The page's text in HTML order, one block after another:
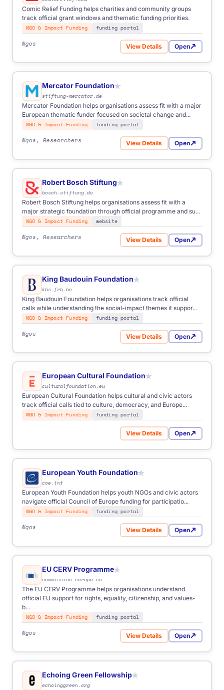
Comic Relief Funding helps charities and community groups
track official grant windows and thematic funding priorities.
NGO & Impact Funding
funding portal
Ngos View Detailsfor Comic Relief Funding
Open
Mercator Foundation★
stiftung-mercator.de
Mercator Foundation helps organisations assess fit with a major
European thematic funder focused on societal change and...
NGO & Impact Funding
funding portal
Ngos, Researchers View Detailsfor Mercator Foundation
Open
Robert Bosch Stiftung★
bosch-stiftung.de
Robert Bosch Stiftung helps organisations assess fit with a
major strategic foundation through official programme and su...
NGO & Impact Funding
website
Ngos, Researchers View Detailsfor Robert Bosch Stiftung
Open
King Baudouin Foundation★
kbs-frb.be
King Baudouin Foundation helps organisations track official
calls while understanding the social-impact themes it suppor...
NGO & Impact Funding
funding portal
Ngos View Detailsfor King Baudouin
Open
European Cultural Foundation★
culturalfoundation.eu
European Cultural Foundation helps cultural and civic actors
track official calls tied to culture, democracy, and Europe...
NGO & Impact Funding
funding portal
View Detailsfor European Cultural
Open
European Youth Foundation★
coe.int
European Youth Foundation helps youth NGOs and civic actors
navigate official Council of Europe funding for participatio...
NGO & Impact Funding
funding portal
Ngos View Detailsfor European Youth
Open
EU CERV Programme★
commission.europa.eu
The EU CERV Programme helps organisations understand
official EU support for rights, equality, citizenship, and values-
b...
NGO & Impact Funding
funding portal
Ngos View Detailsfor EU CERV Programme
Open
Echoing Green Fellowship★
echoinggreen.org